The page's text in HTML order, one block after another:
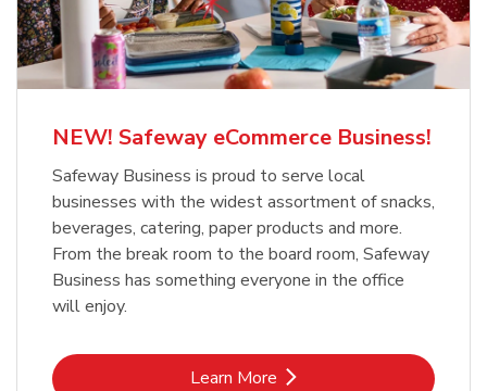
NEW! Safeway eCommerce Business!
Safeway Business is proud to serve local
businesses with the widest assortment of snacks,
beverages, catering, paper products and more.
From the break room to the board room, Safeway
Business has something everyone in the office
will enjoy.
Learn MoreLink Opens in New Tab